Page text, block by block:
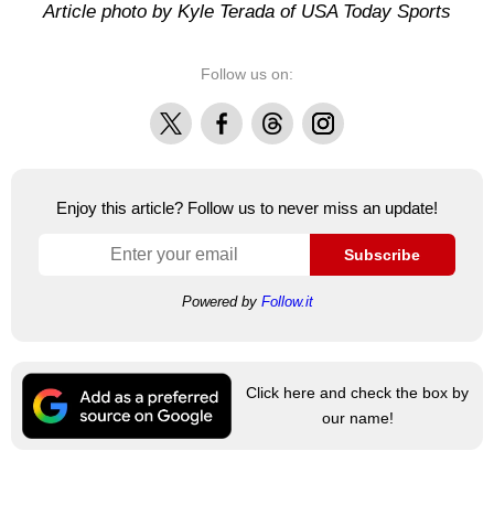
Article photo by Kyle Terada of USA Today Sports
Follow us on:
X FacebookThreadsInstagram
Enjoy this article? Follow us to never miss an update!
Subscribe
Powered by Follow.it
Click here and check the box by
our name!